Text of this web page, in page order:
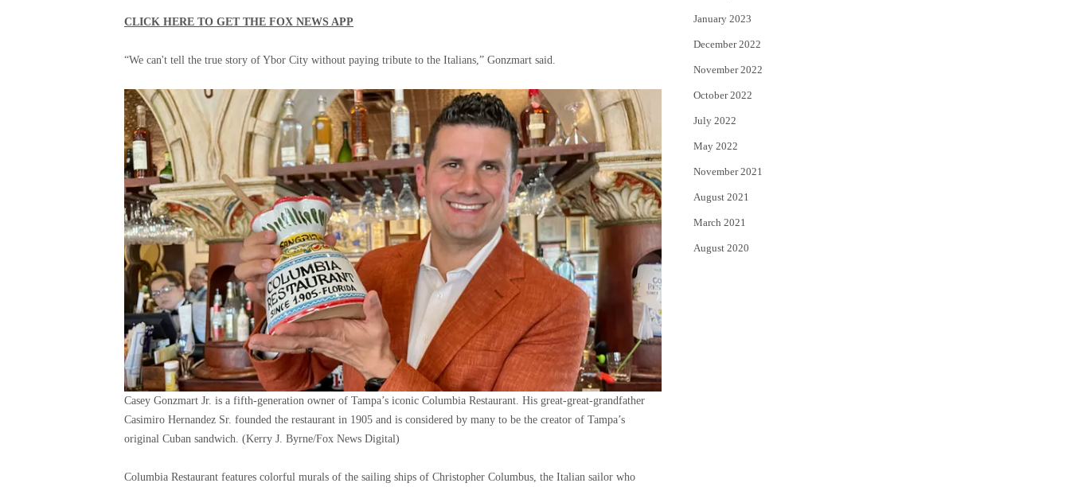
CLICK HERE TO GET THE FOX NEWS APP
“We can't tell the true story of Ybor City without paying tribute to the Italians,” Gonzmart said.
Casey Gonzmart Jr. is a fifth-generation owner of Tampa’s iconic Columbia Restaurant. His great-great-grandfather
Casimiro Hernandez Sr. founded the restaurant in 1905 and is considered by many to be the creator of Tampa’s
original Cuban sandwich. (Kerry J. Byrne/Fox News Digital)
Columbia Restaurant features colorful murals of the sailing ships of Christopher Columbus, the Italian sailor who
January 2023
December 2022
November 2022
October 2022
July 2022
May 2022
November 2021
August 2021
March 2021
August 2020